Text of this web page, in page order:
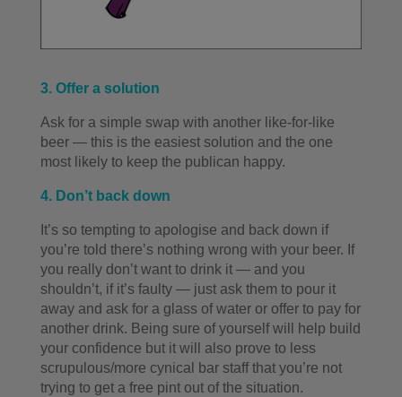
3. Offer a solution
Ask for a simple swap with another like-for-like
beer — this is the easiest solution and the one
most likely to keep the publican happy.
4. Don’t back down
It’s so tempting to apologise and back down if
you’re told there’s nothing wrong with your beer. If
you really don’t want to drink it — and you
shouldn’t, if it’s faulty — just ask them to pour it
away and ask for a glass of water or offer to pay for
another drink. Being sure of yourself will help build
your confidence but it will also prove to less
scrupulous/more cynical bar staff that you’re not
trying to get a free pint out of the situation.